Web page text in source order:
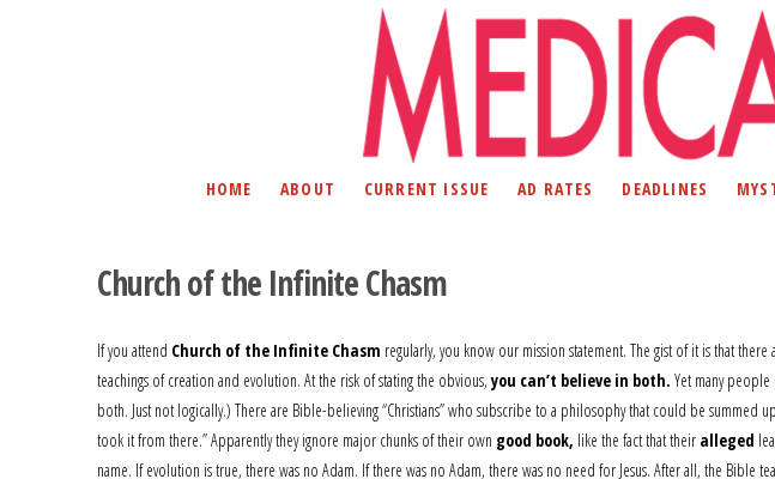
HOME ABOUT CURRENT ISSUE AD RATES DEADLINES
Church of the Infinite Chasm
If you attend Church of the Infinite Chasm regularly, you know our mission statement. The gist of it is that
teachings of creation and evolution. At the risk of stating the obvious,you can’t believe in both. Yet many people
both. Just not logically.) There are Bible-believing “Christians” who subscribe to a philosophy that could be summed
took it from there.” Apparently they ignore major chunks of their own good book, like the fact that their alleged
name. If evolution is true, there was no Adam. If there was no Adam, there was no need for Jesus. After all, the Bible